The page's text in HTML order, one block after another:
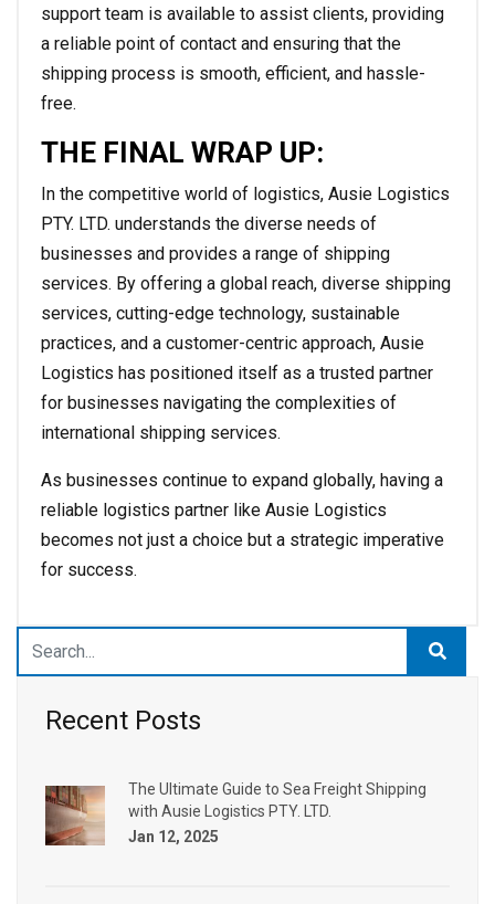
support team is available to assist clients, providing
a reliable point of contact and ensuring that the
shipping process is smooth, efficient, and hassle-
free.
THE FINAL WRAP UP:
In the competitive world of logistics, Ausie Logistics
PTY. LTD. understands the diverse needs of
businesses and provides a range of shipping
services. By offering a global reach, diverse shipping
services, cutting-edge technology, sustainable
practices, and a customer-centric approach, Ausie
Logistics has positioned itself as a trusted partner
for businesses navigating the complexities of
international shipping services.
As businesses continue to expand globally, having a
reliable logistics partner like Ausie Logistics
becomes not just a choice but a strategic imperative
for success.
Recent Posts
The Ultimate Guide to Sea Freight Shipping
with Ausie Logistics PTY. LTD.
Jan 12, 2025